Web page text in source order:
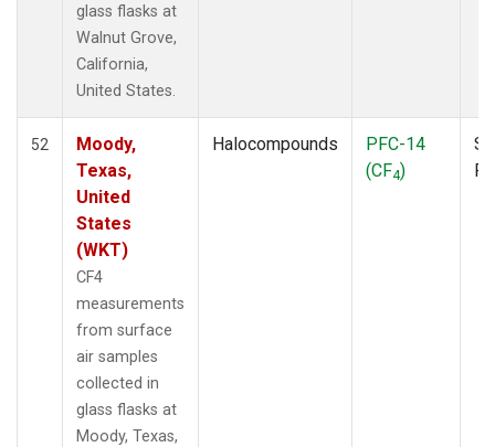
(1)
TOM (1)
(1)
glass flasks at
Walnut Grove,
California,
United States.
52
Moody,
Texas,
United
States
(WKT)
CF4
measurements
from surface
air samples
collected in
glass flasks at
Moody, Texas,
Halocompounds
PFC-14
(CF4)